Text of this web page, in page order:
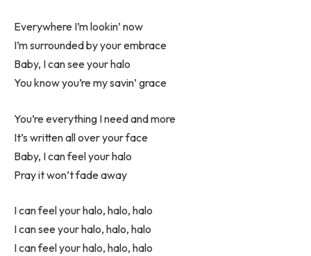
Everywhere I’m lookin’ now
I’m surrounded by your embrace
Baby, I can see your halo
You know you’re my savin’ grace
You’re everything I need and more
It’s written all over your face
Baby, I can feel your halo
Pray it won’t fade away
I can feel your halo, halo, halo
I can see your halo, halo, halo
I can feel your halo, halo, halo